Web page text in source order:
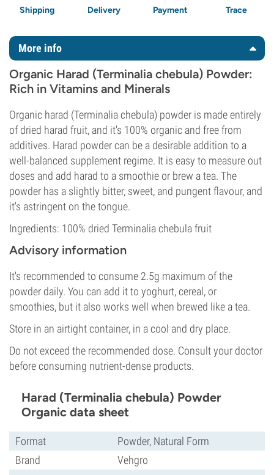
Shipping
Delivery
Payment
Trace
More info
Organic Harad (Terminalia chebula) Powder:
Rich in Vitamins and Minerals
Organic harad (Terminalia chebula) powder is made entirely
of dried harad fruit, and it's 100% organic and free from
additives. Harad powder can be a desirable addition to a
well-balanced supplement regime. It is easy to measure out
doses and add harad to a smoothie or brew a tea. The
powder has a slightly bitter, sweet, and pungent flavour, and
it's astringent on the tongue.
Ingredients: 100% dried Terminalia chebula fruit
Advisory information
It's recommended to consume 2.5g maximum of the
powder daily. You can add it to yoghurt, cereal, or
smoothies, but it also works well when brewed like a tea.
Store in an airtight container, in a cool and dry place.
Do not exceed the recommended dose. Consult your doctor
before consuming nutrient-dense products.
Harad (Terminalia chebula) Powder
Organic data sheet
Format
Powder, Natural Form
Brand
Vehgro